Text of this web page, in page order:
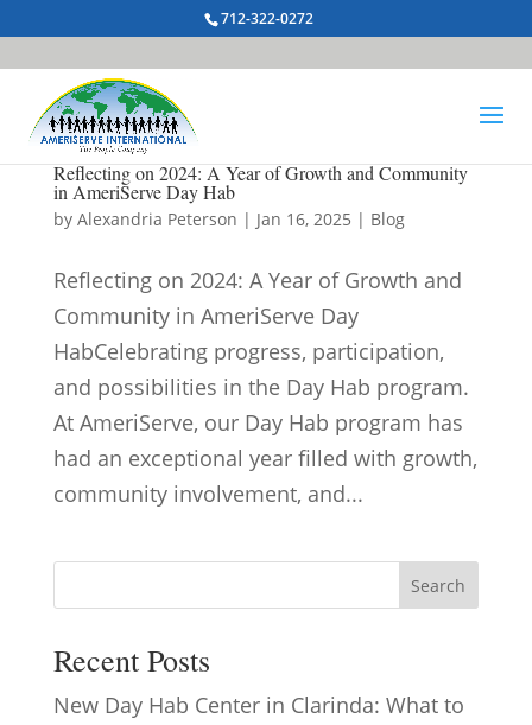
712-322-0272
Reflecting on 2024: A Year of Growth and Community
in AmeriServe Day Hab
by Alexandria Peterson | Jan 16, 2025 | Blog
Reflecting on 2024: A Year of Growth and
Community in AmeriServe Day
HabCelebrating progress, participation,
and possibilities in the Day Hab program.
At AmeriServe, our Day Hab program has
had an exceptional year filled with growth,
community involvement, and...
Search
Recent Posts
New Day Hab Center in Clarinda: What to